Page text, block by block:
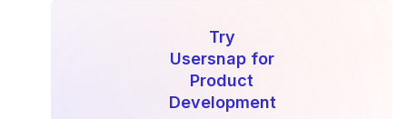
Try
Usersnap for
Product
Development